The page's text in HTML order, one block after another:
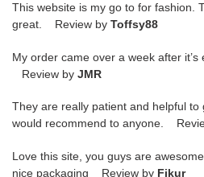
This website is my go to for fashion.
great. Review by Toffsy88
My order came over a week after it’s
Review by JMR
They are really patient and helpful to
would recommend to anyone.
Love this site, you guys are
nice packaging Review by Fikur